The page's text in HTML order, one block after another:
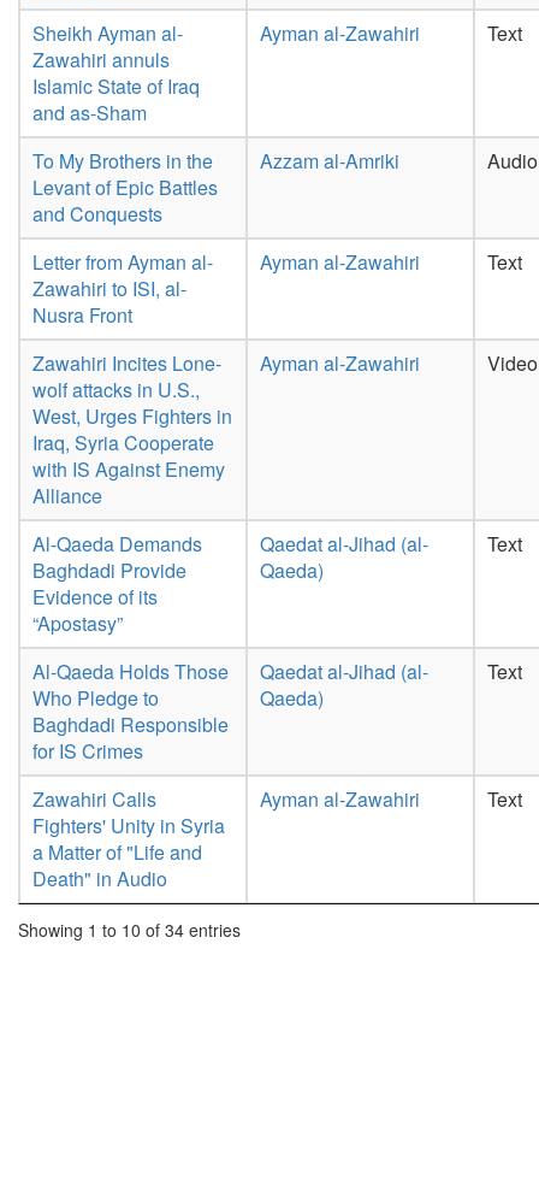
Sheikh Ayman al-
Zawahiri annuls
Islamic State of Iraq
and as-Sham
Ayman al-Zawahiri Text
To My Brothers in the
Levant of Epic Battles
and Conquests
Azzam al-Amriki Audio
Letter from Ayman al-
Zawahiri to ISI, al-
Nusra Front
Ayman al-Zawahiri Text
Zawahiri Incites Lone-
wolf attacks in U.S.,
West, Urges Fighters in
Iraq, Syria Cooperate
with IS Against Enemy
Alliance
Ayman al-Zawahiri Video
Al-Qaeda Demands
Baghdadi Provide
Evidence of its
“Apostasy”
Qaedat al-Jihad (al-
Qaeda)
Text
Al-Qaeda Holds Those
Who Pledge to
Baghdadi Responsible
for IS Crimes
Qaedat al-Jihad (al-
Qaeda)
Text
Zawahiri Calls
Fighters' Unity in Syria
a Matter of "Life and
Death" in Audio
Ayman al-Zawahiri Text
Showing 1 to 10 of 34 entries